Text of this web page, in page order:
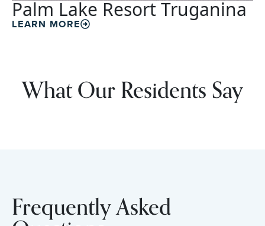
Palm Lake Resort Truganina
LEARN MORE
What Our Residents Say
Frequently Asked